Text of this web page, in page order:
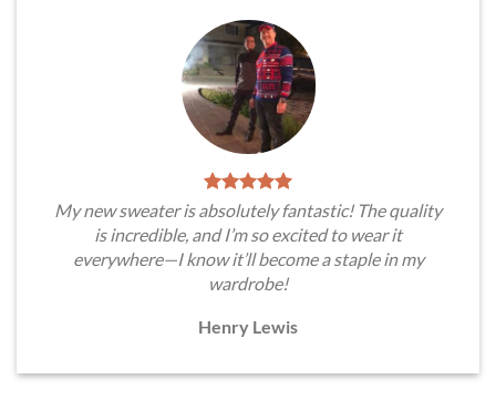
My new sweater is absolutely fantastic! The quality
is incredible, and I’m so excited to wear it
everywhere—I know it’ll become a staple in my
wardrobe!
Henry Lewis